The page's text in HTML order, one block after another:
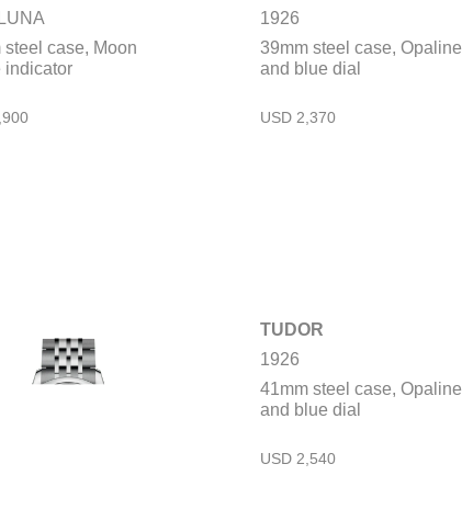
steel case, Moon
indicator
1926
39mm steel case, Opaline
and blue dial